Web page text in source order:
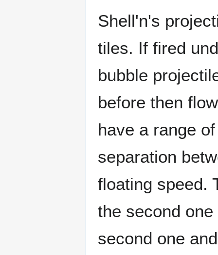
Shell'n's
tiles. If fired
bubble
before then
have a range
separation
floating speed.
the second
second one